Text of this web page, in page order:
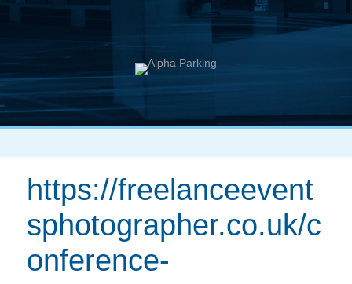
https://freelanceevent
sphotographer.co.uk/c
onference-